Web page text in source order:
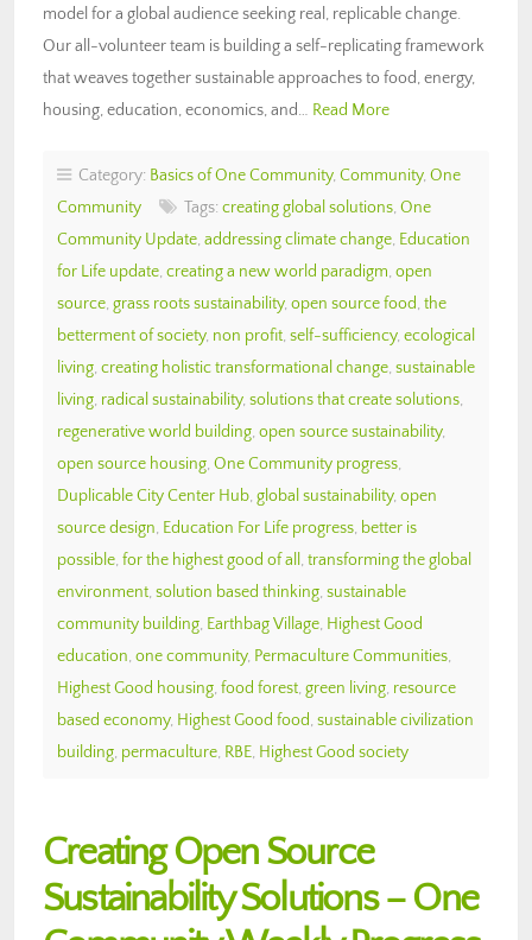
model for a global audience seeking real, replicable change.
Our all-volunteer team is building a self-replicating framework
that weaves together sustainable approaches to food, energy,
housing, education, economics, and… Read More
Category: Basics of One Community, Community, One
Community
Tags: creating global solutions, One
Community Update, addressing climate change, Education
for Life update, creating a new world paradigm, open
source, grass roots sustainability, open source food, the
betterment of society, non profit, self-sufficiency, ecological
living, creating holistic transformational change, sustainable
living, radical sustainability, solutions that create solutions,
regenerative world building, open source sustainability,
open source housing, One Community progress,
Duplicable City Center Hub, global sustainability, open
source design, Education For Life progress, better is
possible, for the highest good of all , transforming the global
environment, solution based thinking, sustainable
community building, Earthbag Village, Highest Good
education, one community, Permaculture Communities,
Highest Good housing, food forest, green living, resource
based economy, Highest Good food, sustainable civilization
building, permaculture, RBE, Highest Good society
Creating Open Source
Sustainability Solutions – One